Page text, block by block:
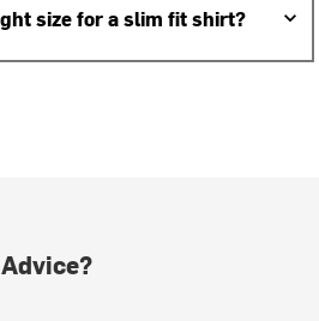
size for a slim fit shirt?